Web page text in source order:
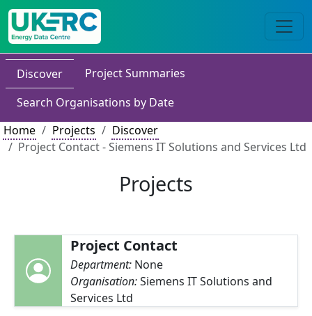
Discover
Project Summaries
Search Organisations by Date
Home
Projects
Discover
Project Contact - Siemens IT Solutions and Services Ltd
Projects
Project Contact
Department: None
Organisation:Siemens IT Solutions and
Services Ltd